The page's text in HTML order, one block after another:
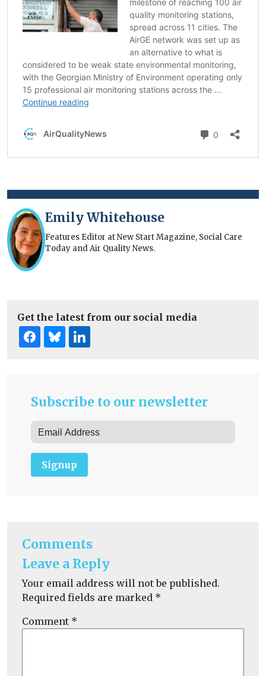
Emily Whitehouse
Features Editor at New Start Magazine, Social Care
Today and Air Quality News.
Get the latest from our social media
Subscribe to our newsletter
Signup
Comments
Leave a Reply
Your email address will not be published.
Required fields are marked *
Comment *